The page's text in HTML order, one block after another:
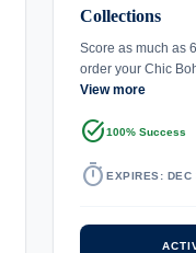
Collections
Score as much as
order your Chic
View more
task_alt100% Success
timer EXPIRES: DEC